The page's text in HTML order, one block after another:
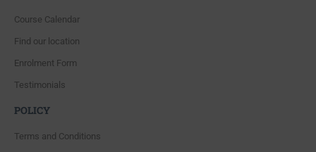
Course Calendar
Find our location
Enrolment Form
Testimonials
POLICY
Terms and Conditions